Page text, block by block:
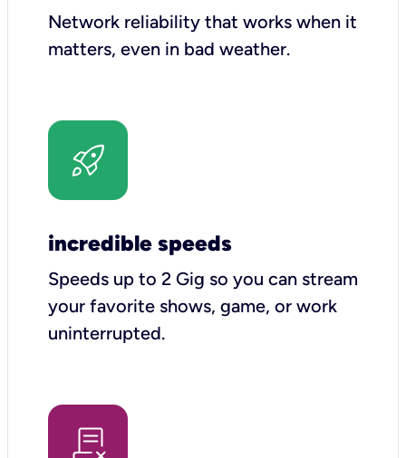
Network reliability that works when it
matters, even in bad weather.
incredible speeds
Speeds up to 2 Gig so you can stream
your favorite shows, game, or work
uninterrupted.